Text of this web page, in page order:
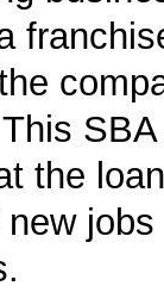
the